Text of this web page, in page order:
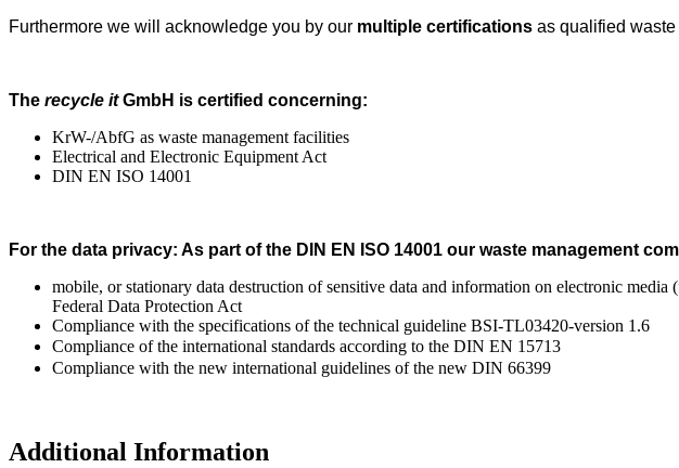
Furthermore we will acknowledge you by our multiple certifications as qualified
The recycle itGmbH is certified concerning:
KrW-/AbfG as waste management facilities
Electrical and Electronic Equipment Act
DIN EN ISO 14001
For the data privacy: As part of the DIN EN ISO 14001 our waste management
mobile, or stationary data destruction of sensitive data and information on electronic
Federal Data Protection Act
Compliance with the specifications of the technical guideline BSI-TL03420-version 1.6
Compliance of the international standards according to the DIN EN 15713
Compliance with the new international guidelines of the new DIN 66399
Additional Information